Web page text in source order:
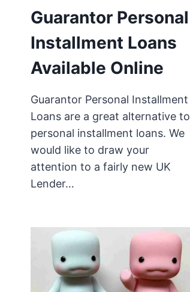
Guarantor Personal
Installment Loans
Available Online
Guarantor Personal Installment
Loans are a great alternative to
personal installment loans. We
would like to draw your
attention to a fairly new UK
Lender…